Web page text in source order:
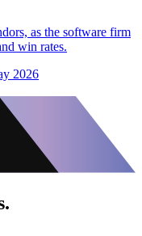
as the software firm
win rates.
2026